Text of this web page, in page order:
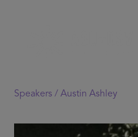
Speakers / Austin Ashley